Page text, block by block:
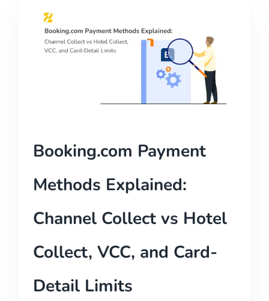
Booking.com Payment
Methods Explained:
Channel Collect vs Hotel
Collect, VCC, and Card-
Detail Limits